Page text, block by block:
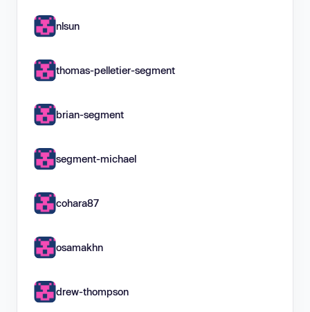
nlsun
thomas-pelletier-segment
brian-segment
segment-michael
cohara87
osamakhn
drew-thompson